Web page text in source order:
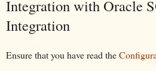
Integration with Oracle
Integration
Ensure that you have read the